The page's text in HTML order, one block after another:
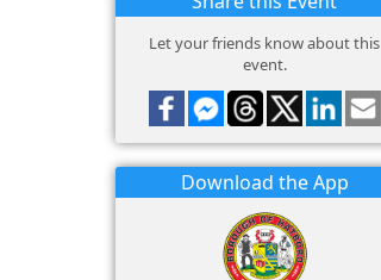
Let your friends know about this
event.
Download the App